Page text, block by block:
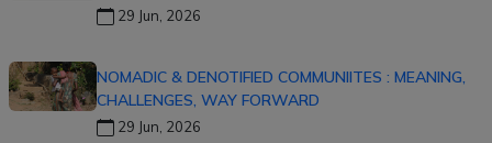
29 Jun, 2026
NOMADIC & DENOTIFIED COMMUNIITES : MEANING,
CHALLENGES, WAY FORWARD
29 Jun, 2026